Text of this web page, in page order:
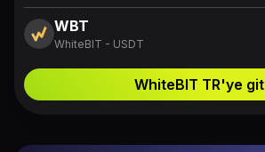
WBT
WhiteBIT - USDT
WhiteBIT TR'ye git